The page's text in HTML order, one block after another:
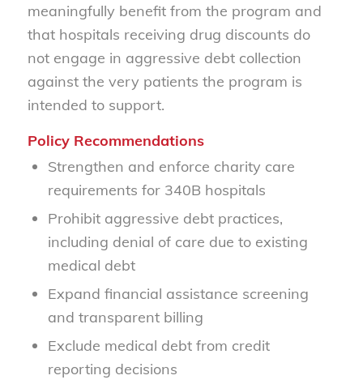
meaningfully benefit from the program and
that hospitals receiving drug discounts do
not engage in aggressive debt collection
against the very patients the program is
intended to support.
Policy Recommendations
Strengthen and enforce charity care
requirements for 340B hospitals
Prohibit aggressive debt practices,
including denial of care due to existing
medical debt
Expand financial assistance screening
and transparent billing
Exclude medical debt from credit
reporting decisions